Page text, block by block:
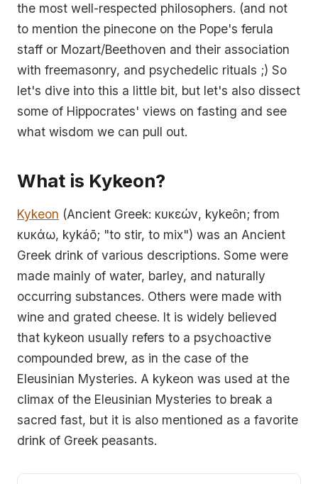
the most well-respected philosophers. (and not
to mention the pinecone on the Pope's ferula
staff or Mozart/Beethoven and their association
with freemasonry, and psychedelic rituals ;) So
let's dive into this a little bit, but let's also dissect
some of Hippocrates' views on fasting and see
what wisdom we can pull out.
What is Kykeon?
Kykeon (Ancient Greek: κυκεών, kykeȏn; from
κυκάω, kykáō; "to stir, to mix") was an Ancient
Greek drink of various descriptions. Some were
made mainly of water, barley, and naturally
occurring substances. Others were made with
wine and grated cheese. It is widely believed
that kykeon usually refers to a psychoactive
compounded brew, as in the case of the
Eleusinian Mysteries. A kykeon was used at the
climax of the Eleusinian Mysteries to break a
sacred fast, but it is also mentioned as a favorite
drink of Greek peasants.